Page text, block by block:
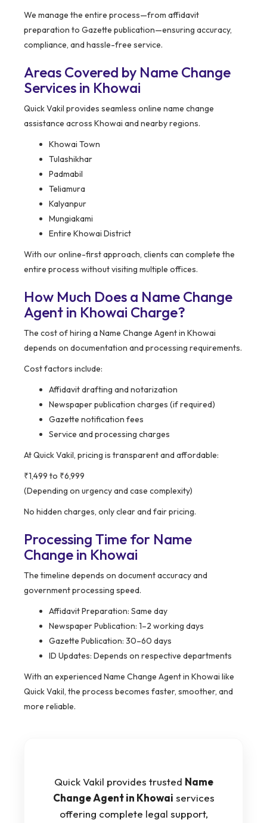
We manage the entire process—from affidavit
preparation to Gazette publication—ensuring accuracy,
compliance, and hassle-free service.
Areas Covered by Name Change
Services in Khowai
Quick Vakil provides seamless online name change
assistance across Khowai and nearby regions.
Khowai Town
Tulashikhar
Padmabil
Teliamura
Kalyanpur
Mungiakami
Entire Khowai District
With our online-first approach, clients can complete the
entire process without visiting multiple offices.
How Much Does a Name Change
Agent in Khowai Charge?
The cost of hiring a Name Change Agent in Khowai
depends on documentation and processing requirements.
Cost factors include:
Affidavit drafting and notarization
Newspaper publication charges (if required)
Gazette notification fees
Service and processing charges
At Quick Vakil, pricing is transparent and affordable:
₹1,499 to ₹6,999
(Depending on urgency and case complexity)
No hidden charges, only clear and fair pricing.
Processing Time for Name
Change in Khowai
The timeline depends on document accuracy and
government processing speed.
Affidavit Preparation: Same day
Newspaper Publication: 1–2 working days
Gazette Publication: 30–60 days
ID Updates: Depends on respective departments
With an experienced Name Change Agent in Khowai like
Quick Vakil, the process becomes faster, smoother, and
more reliable.
Quick Vakil provides trusted Name
Change Agent in Khowai services
offering complete legal support,